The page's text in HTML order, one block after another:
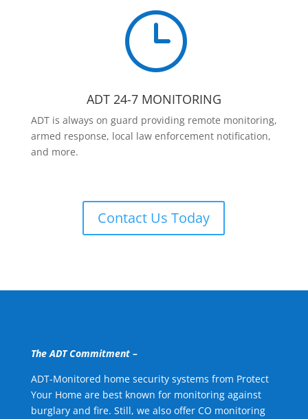
}
ADT 24-7 MONITORING
ADT is always on guard providing remote monitoring,
armed response, local law enforcement notification,
and more.
Contact Us Today
The ADT Commitment –
ADT-Monitored home security systems from Protect
Your Home are best known for monitoring against
burglary and fire. Still, we also offer CO monitoring